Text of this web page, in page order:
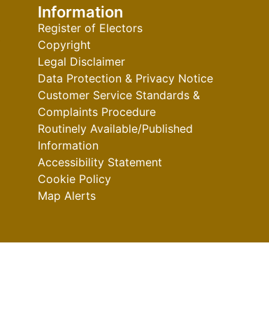
Information
Register of Electors
Copyright
Legal Disclaimer
Data Protection & Privacy Notice
Customer Service Standards &
Complaints Procedure
Routinely Available/Published
Information
Accessibility Statement
Cookie Policy
Map Alerts